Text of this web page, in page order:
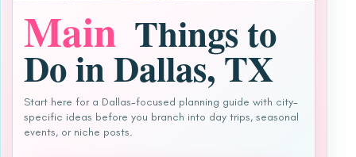
Main Things to
Do in Dallas, TX
Start here for a Dallas-focused planning guide with city-
specific ideas before you branch into day trips, seasonal
events, or niche posts.